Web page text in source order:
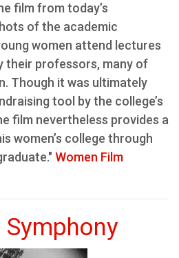
film from today’s
of the academic
women attend lectures
their professors, many of
Though it was ultimately
tool by the college’s
film nevertheless provides a
women’s college through
Women Film